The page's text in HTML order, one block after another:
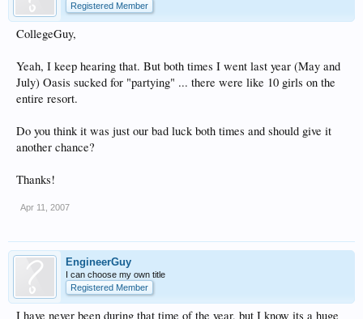
Registered Member
CollegeGuy,
Yeah, I keep hearing that. But both times I went last year (May and
July) Oasis sucked for "partying" ... there were like 10 girls on the
entire resort.
Do you think it was just our bad luck both times and should give it
another chance?
Thanks!
Apr 11, 2007
EngineerGuy
I can choose my own title
Registered Member
I have never been during that time of the year, but I know its a huge